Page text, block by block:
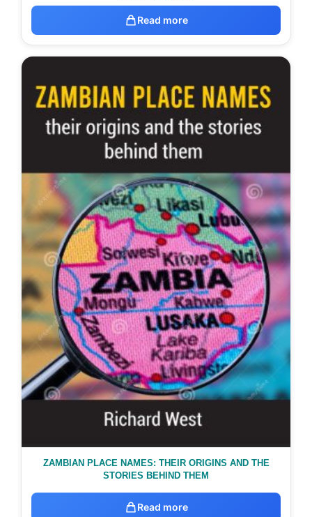
Read more
ZAMBIAN PLACE NAMES: THEIR ORIGINS AND THE
STORIES BEHIND THEM
Read more